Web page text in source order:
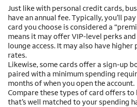
Just like with personal credit cards,
have an annual fee. Typically, you’ll
card you choose is considered a
means it may offer VIP-level perks
lounge access. It may also have higher
rates.
Likewise, some cards offer a sign-up
paired with a minimum spending
months of when you open the account.
Compare these types of card offers
that’s well matched to your spending